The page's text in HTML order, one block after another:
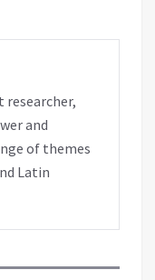
researcher,
and
of themes
Latin